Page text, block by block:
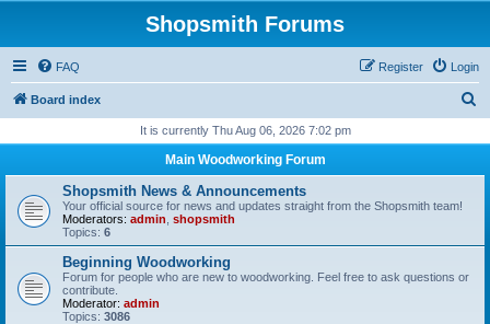
Shopsmith Forums
FAQ Login
Register
Board index
r
It is currently Thu Aug 06, 2026 7:02 pm
Main Woodworking Forum
Shopsmith News & Announcements
Your official source for news and updates straight from the Shopsmith team!
Moderators: admin shopsmith
Topics: 6
Beginning Woodworking
Forum for people who are new to woodworking. Feel free to ask questions or
contribute.
Moderator: admin
Topics: 3086